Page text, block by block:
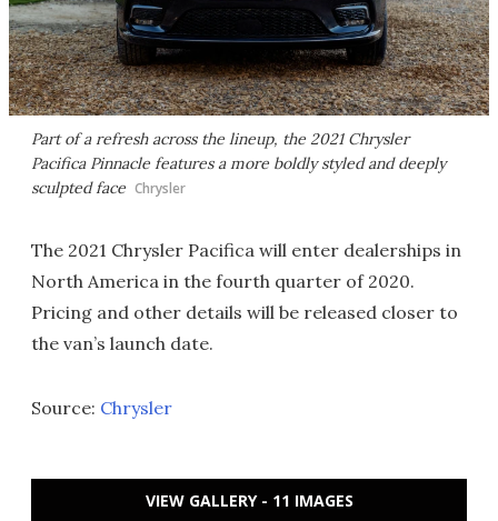
Part of a refresh across the lineup, the 2021 Chrysler
Pacifica Pinnacle features a more boldly styled and deeply
sculpted face Chrysler
The 2021 Chrysler Pacifica will enter dealerships in
North America in the fourth quarter of 2020.
Pricing and other details will be released closer to
the van’s launch date.
Source: Chrysler
VIEW GALLERY - 11 IMAGES